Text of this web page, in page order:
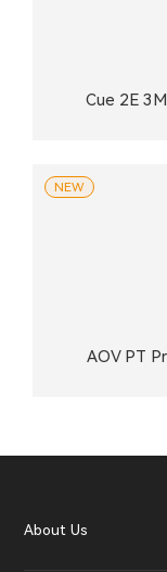
Cue 2E
AOV PT
NEW
About Us